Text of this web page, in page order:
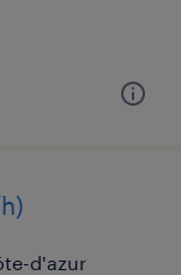
d'azur